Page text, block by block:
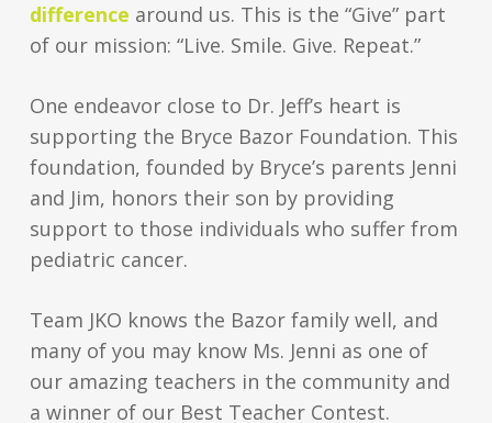
difference around us. This is the “Give” part
of our mission: “Live. Smile. Give. Repeat.”
One endeavor close to Dr. Jeff’s heart is
supporting the Bryce Bazor Foundation. This
foundation, founded by Bryce’s parents Jenni
and Jim, honors their son by providing
support to those individuals who suffer from
pediatric cancer.
Team JKO knows the Bazor family well, and
many of you may know Ms. Jenni as one of
our amazing teachers in the community and
a winner of our Best Teacher Contest.